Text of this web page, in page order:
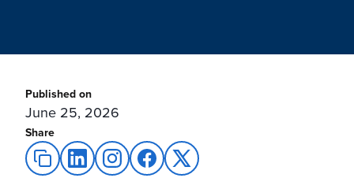
Published on
June 25, 2026
Share